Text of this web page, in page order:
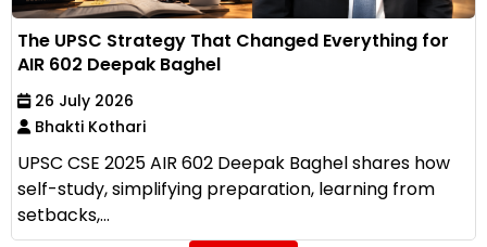
The UPSC Strategy That Changed Everything for
AIR 602 Deepak Baghel
26 July 2026
Bhakti Kothari
UPSC CSE 2025 AIR 602 Deepak Baghel shares how
self-study, simplifying preparation, learning from
setbacks,...